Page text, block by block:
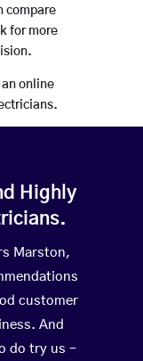
compare
for more
online
Highly
Marston,
customer
And
do try us –